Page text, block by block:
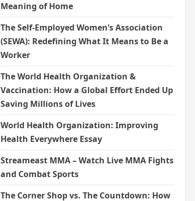
Meaning of Home
The Self-Employed Women’s Association
(SEWA): Redefining What It Means to Be a
Worker
The World Health Organization &
Vaccination: How a Global Effort Ended Up
Saving Millions of Lives
World Health Organization: Improving
Health Everywhere Essay
Streameast MMA – Watch Live MMA Fights
and Combat Sports
The Corner Shop vs. The Countdown: How